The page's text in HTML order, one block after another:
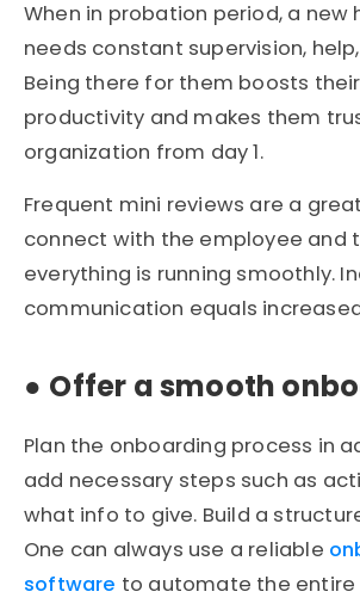
When in probation period, a new
needs constant supervision,
Being there for them boosts
productivity and makes them
organization from day 1.
Frequent mini reviews are a
connect with the employee and
everything is running smoothly.
communication equals
● Offer a smooth
Plan the onboarding process in
add necessary steps such as
what info to give. Build a
One can always use a reliable
software to automate the entire